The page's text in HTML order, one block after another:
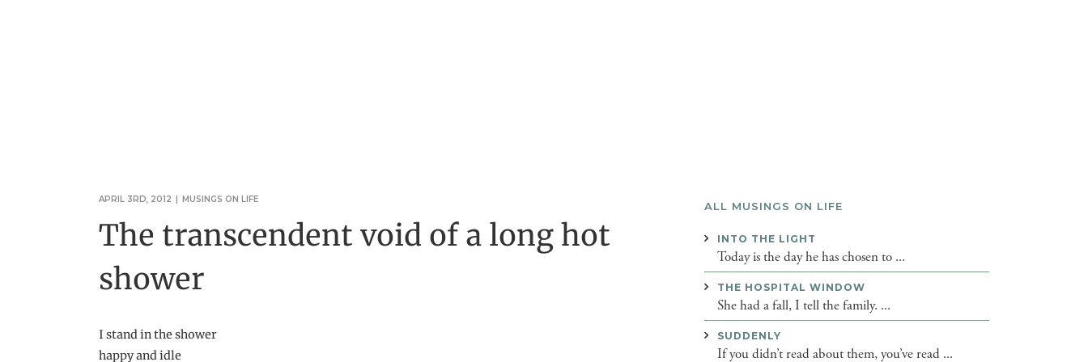
APRIL 3RD, 2012 | MUSINGS ON LIFE
The transcendent void of a long hot
shower
I stand in the shower
happy and idle
ALL MUSINGS ON LIFE
INTO THE LIGHT
Today is the day he has chosen to ...
THE HOSPITAL WINDOW
She had a fall, I tell the family. ...
SUDDENLY
If you didn’t read about them, you’ve read ...